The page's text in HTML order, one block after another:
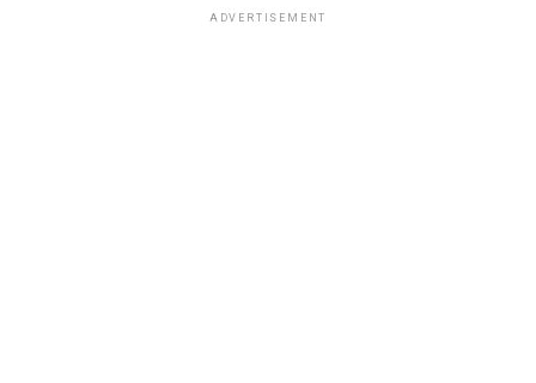
ADVERTISEMENT